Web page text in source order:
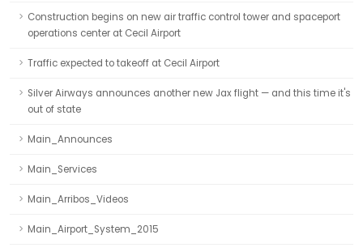
Construction begins on new air traffic control tower and spaceport
operations center at Cecil Airport
Traffic expected to takeoff at Cecil Airport
Silver Airways announces another new Jax flight — and this time it's
out of state
Main_Announces
Main_Services
Main_Arribos_Videos
Main_Airport_System_2015